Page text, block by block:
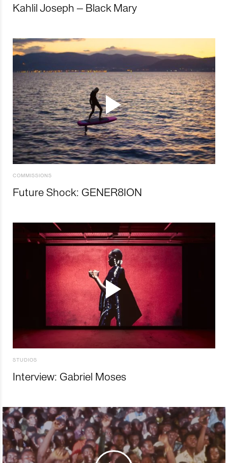
Kahlil Joseph – Black Mary
COMMISSIONS
Future Shock: GENER8ION
STUDIOS
Interview: Gabriel Moses